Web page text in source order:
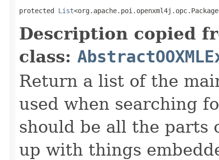
protected List
Description copied
class:
Return a list of the
used when searching
should be all the parts
up with things